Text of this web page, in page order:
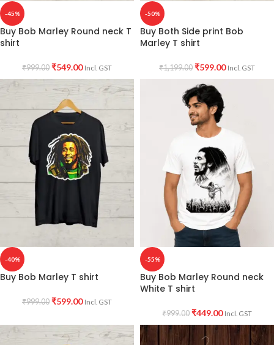
-45%
Buy Bob Marley Round neck T
shirt
₹999.00 ₹549.00 Incl. GST
-50%
Buy Both Side print Bob
Marley T shirt
₹1,199.00 ₹599.00 Incl. GST
-40%
Buy Bob Marley T shirt
₹999.00 ₹599.00 Incl. GST
-55%
Buy Bob Marley Round neck
White T shirt
₹999.00 ₹449.00 Incl. GST